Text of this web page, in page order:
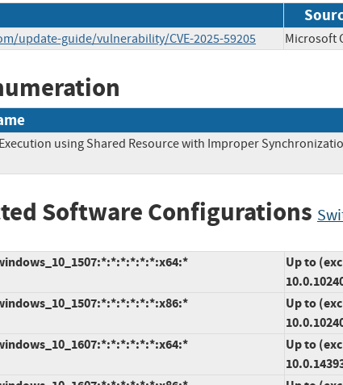
update-guide/vulnerability/CVE-2025-59205 Microsoft
using Shared Resource with Improper
Software Configurations
Up to
Up to
Up to